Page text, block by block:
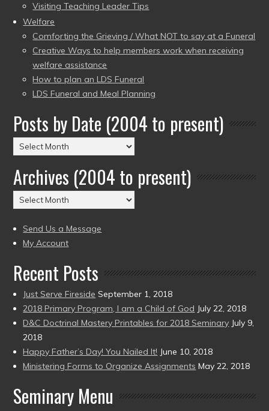
Visiting Teaching Leader Tips
Welfare
Comforting the Grieving / What NOT to say at a Funeral
Creative Ways to help members work when receiving
welfare assistance
How to plan an LDS Funeral
LDS Funeral and Meal Planning
Posts by Date (2004 to present)
Posts
by
Date
(2004
to
Archives (2004 to present)
Archives
(2004
to
present)
Send Us a Message
My Account
Recent Posts
Just Serve Fireside September 1, 2018
2018 Primary Program, I am a Child of God July 22, 2018
D&C Doctrinal Mastery Printables for 2018 Seminary July 9,
2018
Happy Father’s Day! You Nailed It! June 10, 2018
Ministering Forms to Organize Assignments May 22, 2018
Seminary Menu